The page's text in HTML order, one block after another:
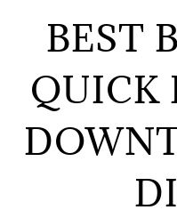
BEST
QUICK